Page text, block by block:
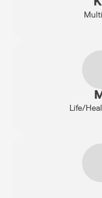
Life/